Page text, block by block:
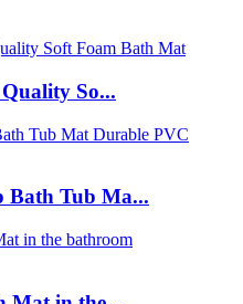
So...
Bath Tub Ma...